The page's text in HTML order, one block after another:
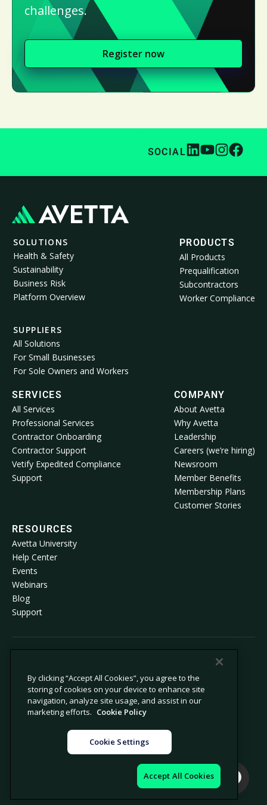
challenges.
Register now
SOCIAL
SOLUTIONS
Health & Safety
Sustainability
Business Risk
Platform Overview
SUPPLIERS
All Solutions
For Small Businesses
For Sole Owners and Workers
PRODUCTS
All Products
Prequalification
Subcontractors
Worker Compliance
SERVICES
All Services
Professional Services
Contractor Onboarding
Contractor Support
Vetify Expedited Compliance
Support
COMPANY
About Avetta
Why Avetta
Leadership
Careers (we’re hiring)
Newsroom
Member Benefits
Membership Plans
Customer Stories
RESOURCES
Avetta University
Help Center
Events
Webinars
Blog
Support
Privacy Policy
Cookie Policy
Notice at Collection
Modern Slavery Statement
Legal
By clicking “Accept All Cookies”, you agree to the
storing of cookies on your device to enhance site
navigation, analyze site usage, and assist in our
marketing efforts. Cookie Policy
Cookie Settings
Accept All Cookies